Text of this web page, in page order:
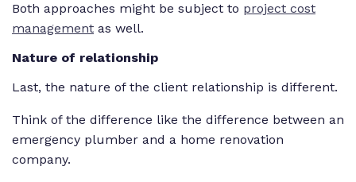
Both approaches might be subject to project cost
management as well.
Nature of relationship
Last, the nature of the client relationship is different.
Think of the difference like the difference between an
emergency plumber and a home renovation
company.